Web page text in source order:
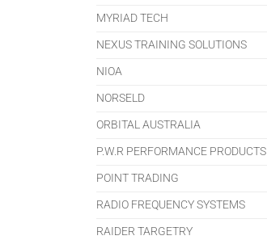
MYRIAD TECH
NEXUS TRAINING SOLUTIONS
NIOA
NORSELD
ORBITAL AUSTRALIA
P.W.R PERFORMANCE PRODUCTS
POINT TRADING
RADIO FREQUENCY SYSTEMS
RAIDER TARGETRY